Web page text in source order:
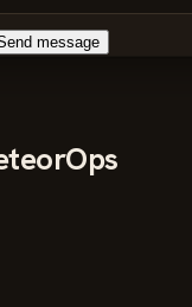
message